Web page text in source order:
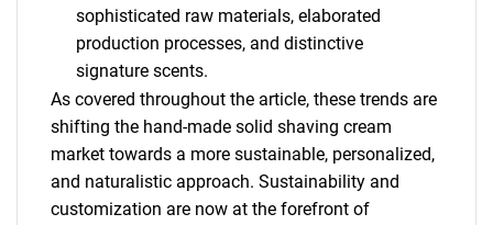
SEARCH
sophisticated raw materials, elaborated
production processes, and distinctive
signature scents.
As covered throughout the article, these trends are
shifting the hand-made solid shaving cream
market towards a more sustainable, personalized,
and naturalistic approach. Sustainability and
customization are now at the forefront of